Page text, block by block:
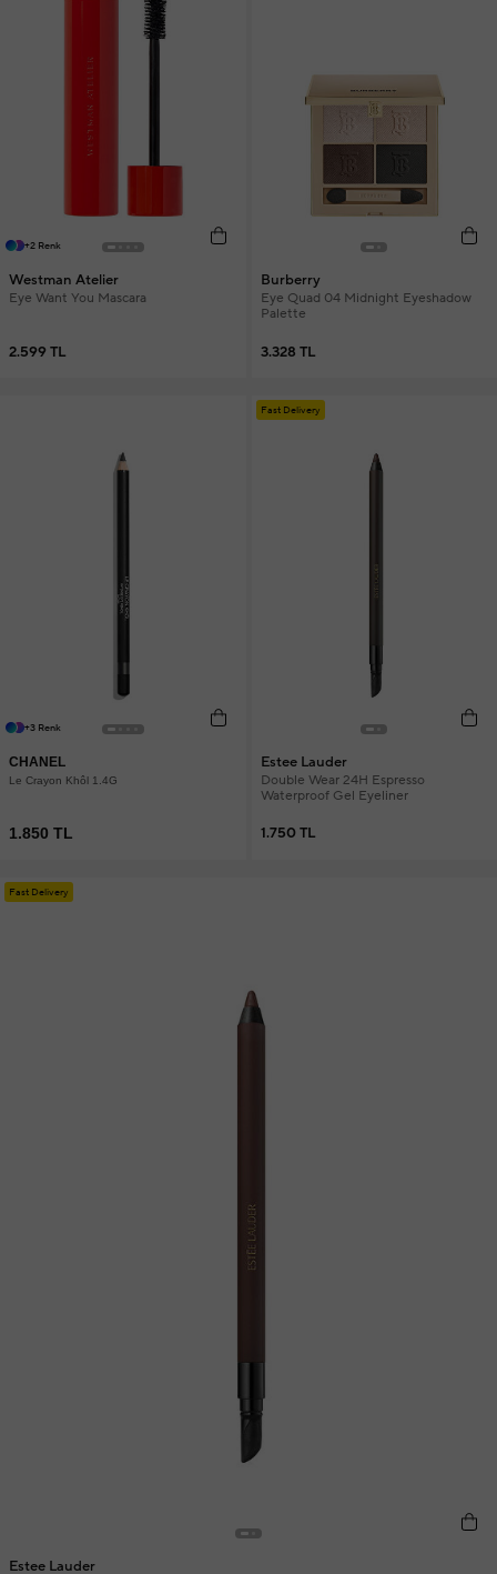
+2 Renk
Westman Atelier
Eye Want You Mascara
2.599 TL
Burberry
Eye Quad 04 Midnight Eyeshadow
Palette
3.328 TL
+3 Renk
CHANEL
Le Crayon Khôl 1.4G
1.850 TL
Fast Delivery
Estee Lauder
Double Wear 24H Espresso
Waterproof Gel Eyeliner
1.750 TL
Fast Delivery
Estee Lauder